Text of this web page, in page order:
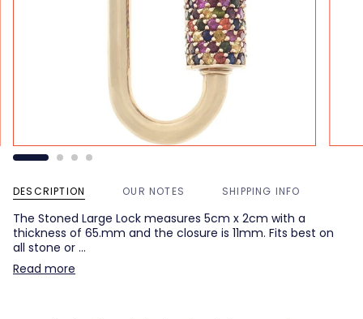
DESCRIPTION OUR NOTES SHIPPING INFO
The Stoned Large Lock measures 5cm x 2cm with a
thickness of 65.mm and the closure is 11mm. Fits best on
all stone or …
Read more